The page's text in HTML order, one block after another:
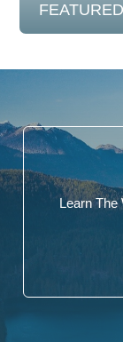
FEATURED
Learn